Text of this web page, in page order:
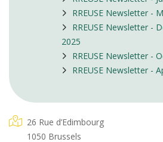
RREUSE Newsletter -
RREUSE Newsletter -
2025
RREUSE Newsletter -
RREUSE Newsletter -
26 Rue d’Edimbourg
1050 Brussels